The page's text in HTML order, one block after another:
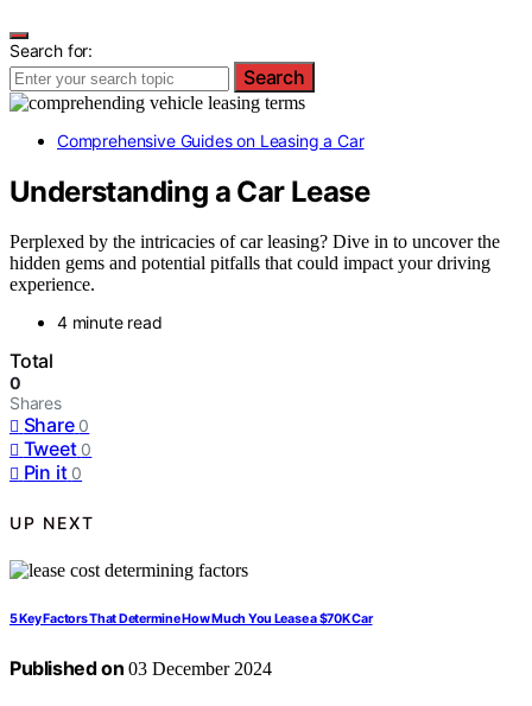
Search for:
Search
Comprehensive Guides on Leasing a Car
Understanding a Car Lease
Perplexed by the intricacies of car leasing? Dive in to uncover the
hidden gems and potential pitfalls that could impact your driving
experience.
4 minute read
Total
0
Shares
Share 0
Tweet 0
Pin it 0
UP NEXT
5 Key Factors That Determine How Much You Lease a $70K Car
Published on 03 December 2024